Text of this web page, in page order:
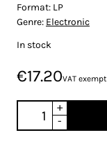
Format: LP
Genre: Electronic
In stock
€17.20VAT exempt
+
-